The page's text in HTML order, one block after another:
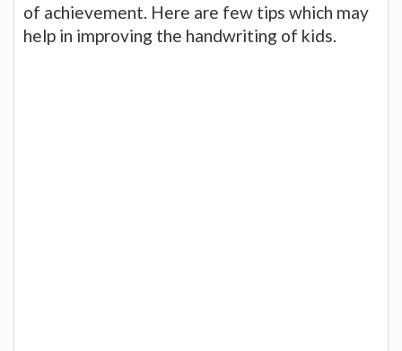
of achievement. Here are few tips which may
help in improving the handwriting of kids.